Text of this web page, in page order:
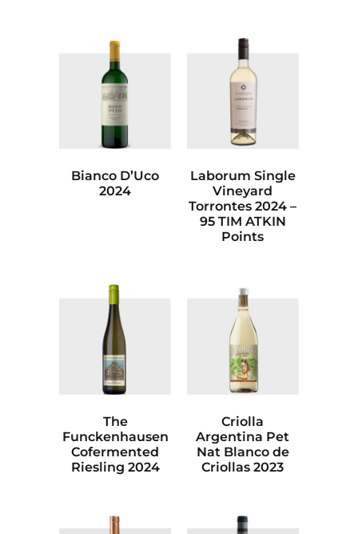
Bianco D’Uco
2024
Laborum Single
Vineyard
Torrontes 2024 –
95 TIM ATKIN
Points
The
Funckenhausen
Cofermented
Riesling 2024
Criolla
Argentina Pet
Nat Blanco de
Criollas 2023